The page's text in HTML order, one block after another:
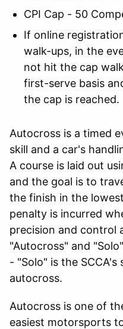
CPI Cap - 50
If online
walk-ups, in the
not hit the cap
first-serve basis
the cap is reached.
Autocross is a timed
skill and a car's
A course is laid out
and the goal is to
the finish in the
penalty is incurred
precision and control
"Autocross" and
- "Solo" is the
autocross.
Autocross is one of
easiest motorsports